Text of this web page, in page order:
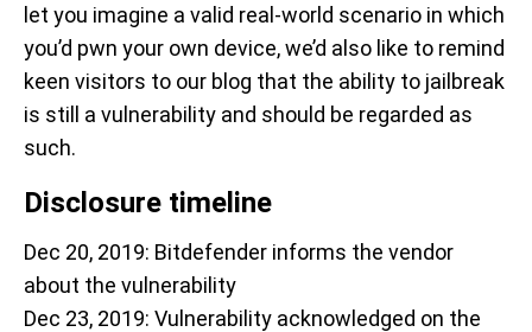
let you imagine a valid real-world scenario in which
you’d pwn your own device, we’d also like to remind
keen visitors to our blog that the ability to jailbreak
is still a vulnerability and should be regarded as
such.
Disclosure timeline
Dec 20, 2019: Bitdefender informs the vendor
about the vulnerability
Dec 23, 2019: Vulnerability acknowledged on the